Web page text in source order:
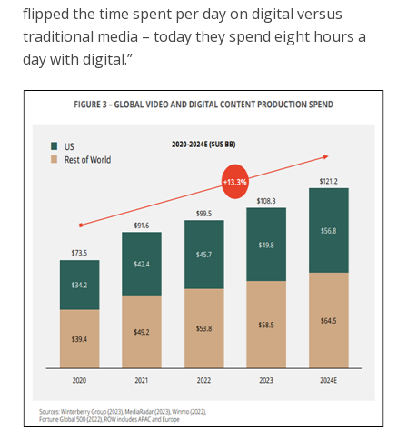
flipped the time spent per day on digital versus
traditional media – today they spend eight hours a
day with digital.”